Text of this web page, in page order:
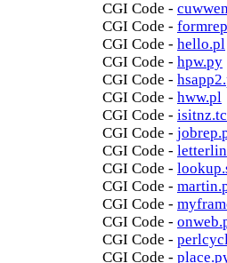
CGI Code -
CGI Code -
CGI Code - hello.pl
CGI Code - hpw.py
CGI Code -
CGI Code - hww.pl
CGI Code -
CGI Code -
CGI Code -
CGI Code -
CGI Code -
CGI Code -
CGI Code -
CGI Code -
CGI Code -